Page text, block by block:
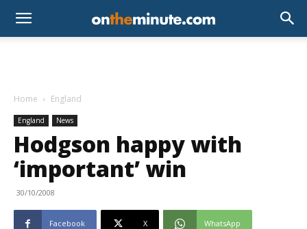
Home England
England News
Hodgson happy with
‘important’ win
30/10/2008
Facebook X WhatsApp